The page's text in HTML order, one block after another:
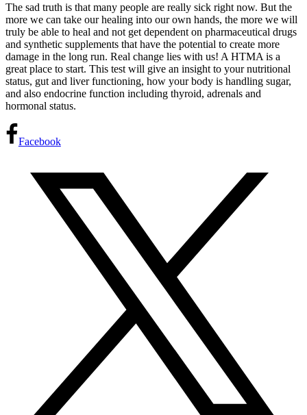
The sad truth is that many people are really sick right now. But the
more we can take our healing into our own hands, the more we will
truly be able to heal and not get dependent on pharmaceutical drugs
and synthetic supplements that have the potential to create more
damage in the long run. Real change lies with us! A HTMA is a
great place to start. This test will give an insight to your nutritional
status, gut and liver functioning, how your body is handling sugar,
and also endocrine function including thyroid, adrenals and
hormonal status.
Facebook